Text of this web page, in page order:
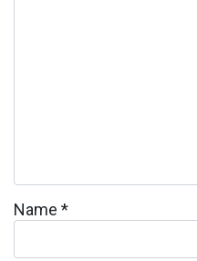
Name *